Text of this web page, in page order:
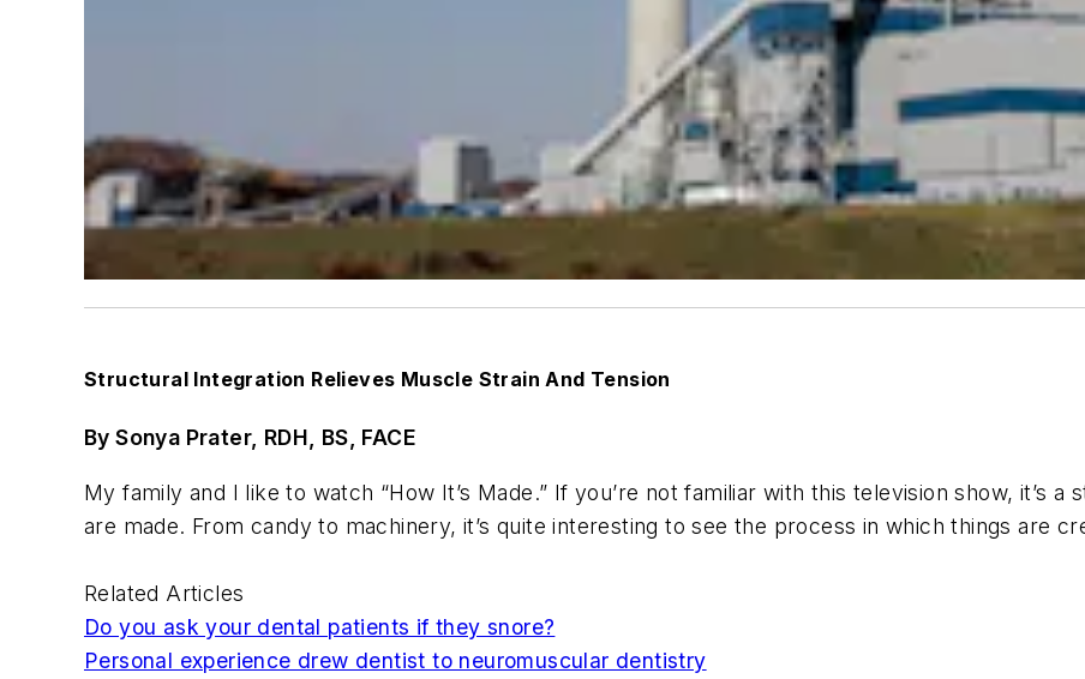
Structural Integration Relieves Muscle Strain And Tension
By Sonya Prater, RDH, BS, FACE
My family and I like to watch “How It’s Made.” If you’re not familiar with this television show, it’s
are made. From candy to machinery, it’s quite interesting to see the process in which things are
Related Articles
Do you ask your dental patients if they snore?
Personal experience drew dentist to neuromuscular dentistry